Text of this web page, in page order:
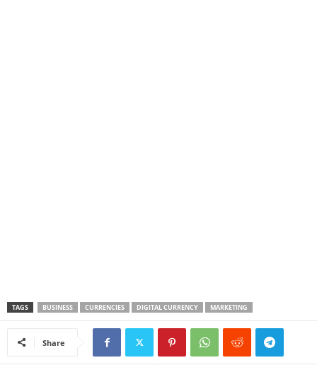
TAGS BUSINESS CURRENCIES DIGITAL CURRENCY MARKETING
Share